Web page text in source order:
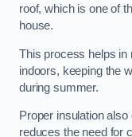
roof, which is one of
house.
This process helps in
indoors, keeping the
during summer.
Proper insulation
reduces the need for